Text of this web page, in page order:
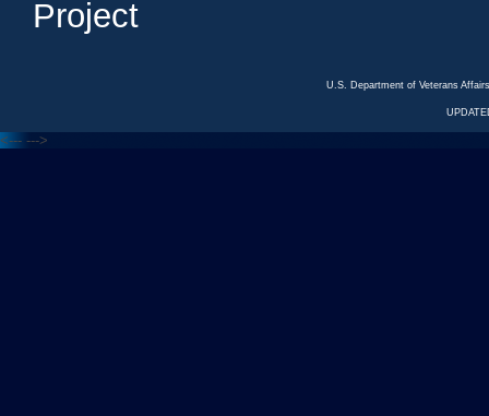
Project
U.S. Department of Veterans
<--- --->